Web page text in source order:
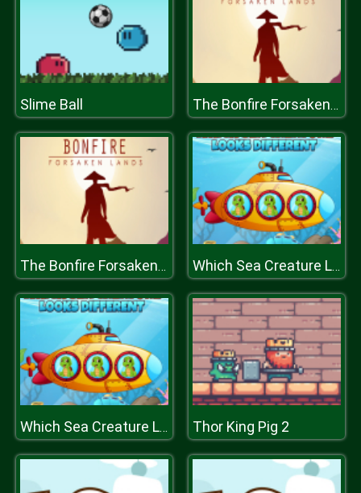
Slime Ball The Bonfire Forsaken Lands
The Bonfire Forsaken Lands Which Sea Creature Looks Different
Which Sea Creature Looks Different Thor King Pig 2